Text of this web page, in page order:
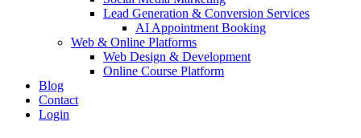
Lead Generation & Conversion Services
AI Appointment Booking
Web & Online Platforms
Web Design & Development
Online Course Platform
Blog
Contact
Login